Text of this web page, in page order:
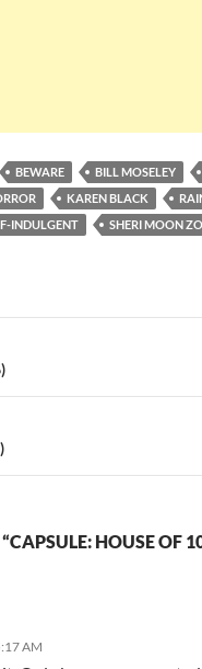
BEWARE BILL MOSELEY
KAREN BLACK
INDULGENT
SHERI MOON
HOUSE OF
AM